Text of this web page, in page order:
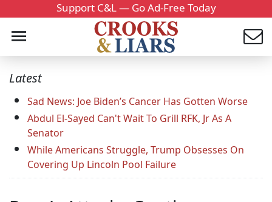
Support C&L — Go Ad-Free Today
Latest
Sad News: Joe Biden’s Cancer Has Gotten Worse
Abdul El-Sayed Can't Wait To Grill RFK, Jr As A
Senator
While Americans Struggle, Trump Obsesses On
Covering Up Lincoln Pool Failure